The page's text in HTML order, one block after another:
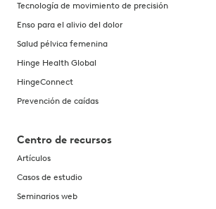
Tecnología de movimiento de precisión
Enso para el alivio del dolor
Salud pélvica femenina
Hinge Health Global
HingeConnect
Prevención de caídas
Centro de recursos
Artículos
Casos de estudio
Seminarios web